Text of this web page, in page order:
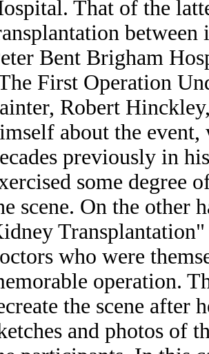
That of the
Bent Brigham
First Operation
Robert
about the
previously in
some degree
scene. On the other
who were
operation.
the scene after
and photos of